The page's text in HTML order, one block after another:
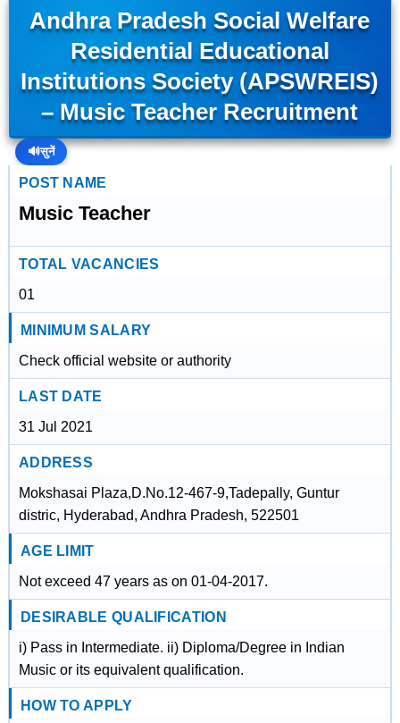
Andhra Pradesh Social Welfare
Residential Educational
Institutions Society (APSWREIS)
– Music Teacher Recruitment
🔊सुनें
POST NAME
Music Teacher
TOTAL VACANCIES
01
MINIMUM SALARY
Check official website or authority
LAST DATE
31 Jul 2021
ADDRESS
Mokshasai Plaza,D.No.12-467-9,Tadepally, Guntur
distric, Hyderabad, Andhra Pradesh, 522501
AGE LIMIT
Not exceed 47 years as on 01-04-2017.
DESIRABLE QUALIFICATION
i) Pass in Intermediate. ii) Diploma/Degree in Indian
Music or its equivalent qualification.
HOW TO APPLY